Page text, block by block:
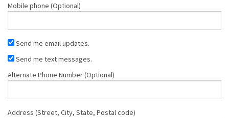
Mobile phone (Optional)
Send me email updates.
Send me text messages.
Alternate Phone Number (Optional)
Address (Street, City, State, Postal code)